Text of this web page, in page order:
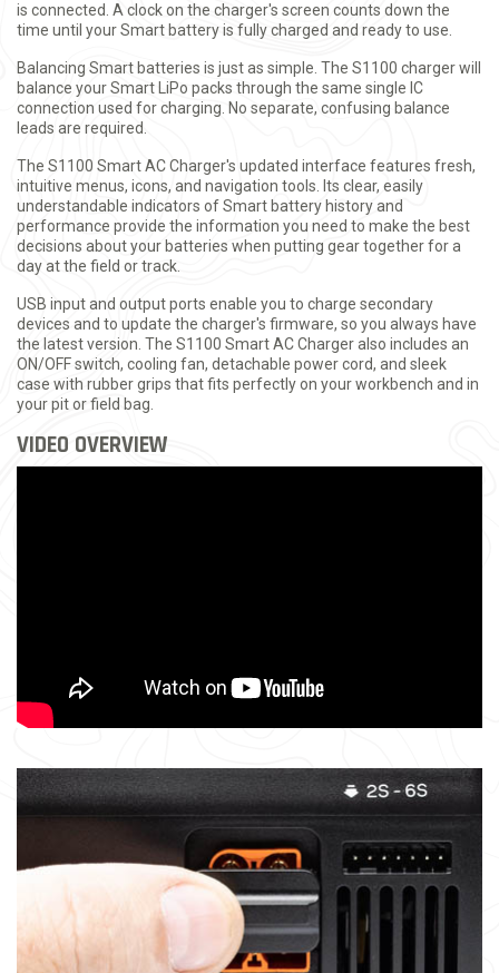
is connected. A clock on the charger's screen counts down the
time until your Smart battery is fully charged and ready to use.
Balancing Smart batteries is just as simple. The S1100 charger will
balance your Smart LiPo packs through the same single IC
connection used for charging. No separate, confusing balance
leads are required.
The S1100 Smart AC Charger's updated interface features fresh,
intuitive menus, icons, and navigation tools. Its clear, easily
understandable indicators of Smart battery history and
performance provide the information you need to make the best
decisions about your batteries when putting gear together for a
day at the field or track.
USB input and output ports enable you to charge secondary
devices and to update the charger's firmware, so you always have
the latest version. The S1100 Smart AC Charger also includes an
ON/OFF switch, cooling fan, detachable power cord, and sleek
case with rubber grips that fits perfectly on your workbench and in
your pit or field bag.
VIDEO OVERVIEW